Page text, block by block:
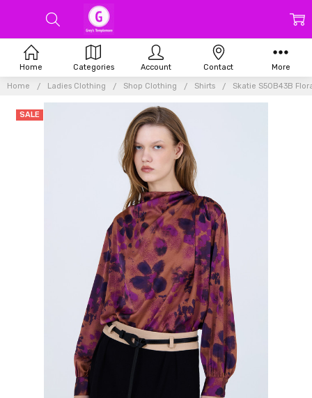
Home Ladies Clothing Shop Clothing Shirts Skatie S50B43B
SALE
Home Categories Account Contact More